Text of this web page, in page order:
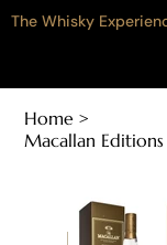
The Whisky
Home >